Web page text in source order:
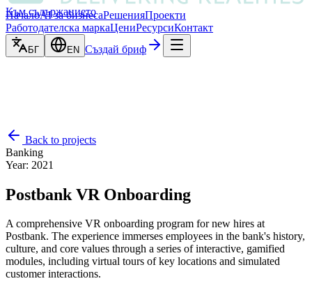
Към съдържанието
НачалоAI за бизнесаРешенияПроекти
Работодателска маркаЦениРесурсиКонтакт
БГ EN Създай бриф
Back to projects
Banking
Year: 2021
Postbank VR Onboarding
A comprehensive VR onboarding program for new hires at
Postbank. The experience immerses employees in the bank's history,
culture, and core values through a series of interactive, gamified
modules, including virtual tours of key locations and simulated
customer interactions.